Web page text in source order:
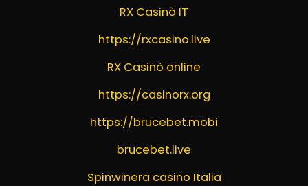
RX Casinò IT
https://rxcasino.live
RX Casinò online
https://casinorx.org
https://brucebet.mobi
brucebet.live
Spinwinera casino Italia